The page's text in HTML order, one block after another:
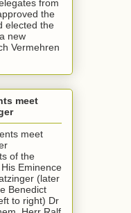
from
the
elected the
new
Vermehren
meet
of the
Eminence
(later
Benedict
to right) Dr